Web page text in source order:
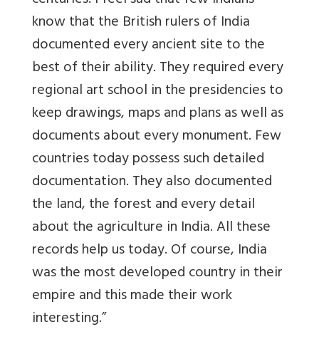
know that the British rulers of India
documented every ancient site to the
best of their ability. They required every
regional art school in the presidencies to
keep drawings, maps and plans as well as
documents about every monument. Few
countries today possess such detailed
documentation. They also documented
the land, the forest and every detail
about the agriculture in India. All these
records help us today. Of course, India
was the most developed country in their
empire and this made their work
interesting.”